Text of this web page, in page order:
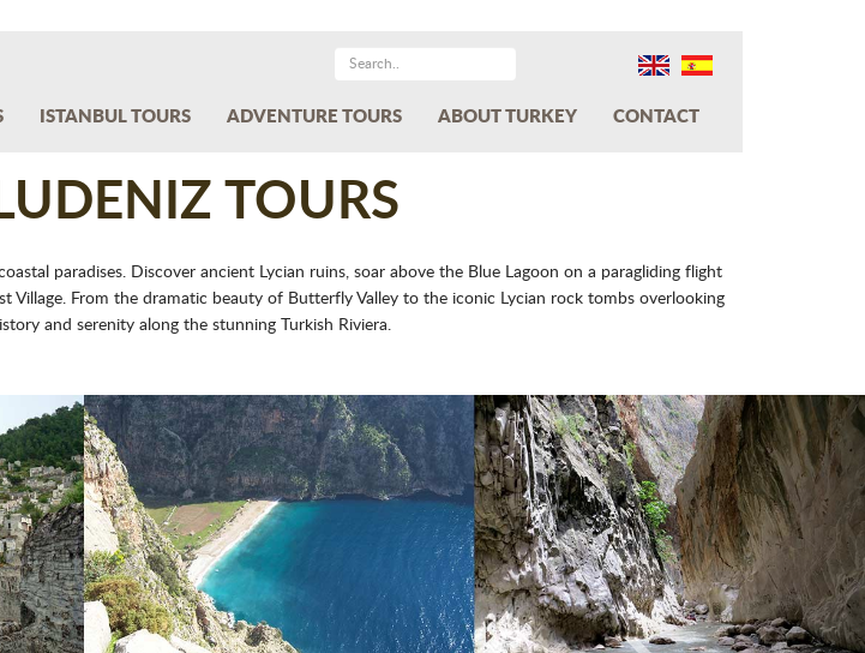
ISTANBUL TOURS ADVENTURE TOURS ABOUT TURKEY CONTACT
TOURS
paradises. Discover ancient Lycian ruins, soar above the Blue Lagoon on a paragliding flight
From the dramatic beauty of Butterfly Valley to the iconic Lycian rock tombs overlooking
and serenity along the stunning Turkish Riviera.
Next